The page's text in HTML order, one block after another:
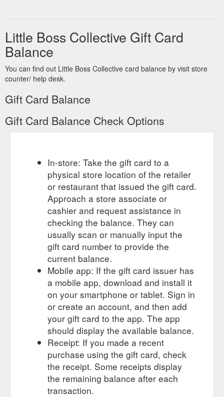
Little Boss Collective Gift Card
Balance
You can find out Little Boss Collective card balance by visit store
counter/ help desk.
Gift Card Balance
Gift Card Balance Check Options
In-store: Take the gift card to a
physical store location of the retailer
or restaurant that issued the gift card.
Approach a store associate or
cashier and request assistance in
checking the balance. They can
usually scan or manually input the
gift card number to provide the
current balance.
Mobile app: If the gift card issuer has
a mobile app, download and install it
on your smartphone or tablet. Sign in
or create an account, and then add
your gift card to the app. The app
should display the available balance.
Receipt: If you made a recent
purchase using the gift card, check
the receipt. Some receipts display
the remaining balance after each
transaction.